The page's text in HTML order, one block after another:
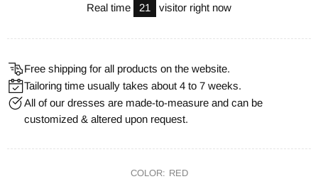
Real time 21 visitor right now
Free shipping for all products on the website.
Tailoring time usually takes about 4 to 7 weeks.
All of our dresses are made-to-measure and can be
customized & altered upon request.
COLOR: RED